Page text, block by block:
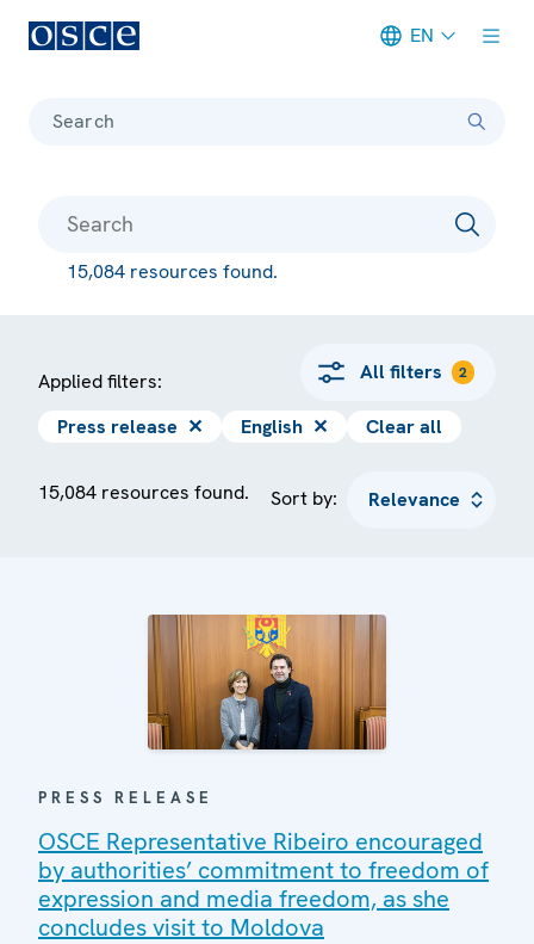
EN
Search
15,084 resources found.
Applied filters: All filters 2
Press release ✕ English ✕ Clear all
15,084 resources found. Sort by:
PRESS RELEASE
OSCE Representative Ribeiro encouraged
by authorities’ commitment to freedom of
expression and media freedom, as she
concludes visit to Moldova